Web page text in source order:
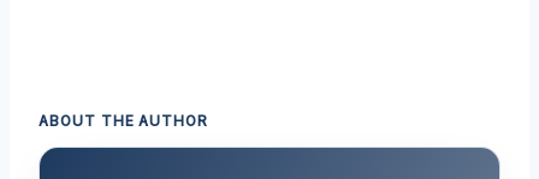
ABOUT THE AUTHOR